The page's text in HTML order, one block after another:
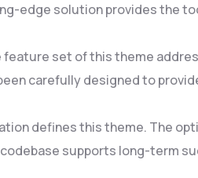
edge solution provides the
feature set of this theme
carefully designed to
defines this theme. The
supports long-term